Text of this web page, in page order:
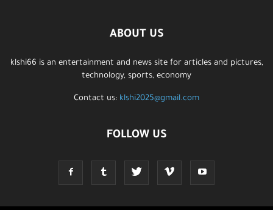
ABOUT US
klshi66 is an entertainment and news site for articles and pictures,
technology, sports, economy
Contact us: klshi2025@gmail.com
FOLLOW US